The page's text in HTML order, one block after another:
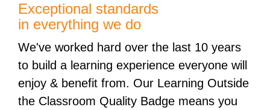
Exceptional standards
in everything we do
We've worked hard over the last 10 years
to build a learning experience everyone will
enjoy & benefit from. Our Learning Outside
the Classroom Quality Badge means you